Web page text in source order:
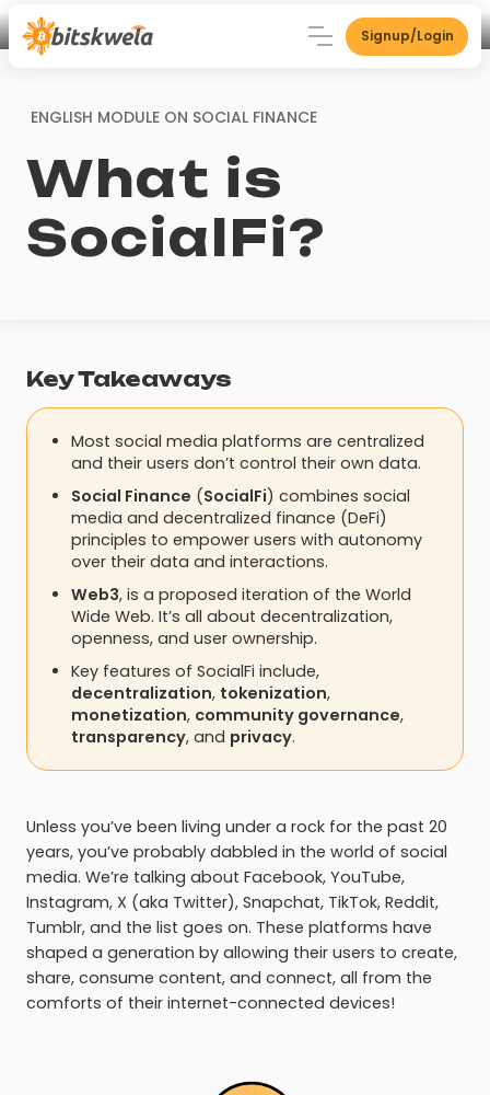
Signup/Login
ENGLISH MODULE ON SOCIAL FINANCE
What is
SocialFi?
Key Takeaways
Most social media platforms are centralized
and their users don’t control their own data.
Social Finance (SocialFi) combines social
media and decentralized finance (DeFi)
principles to empower users with autonomy
over their data and interactions.
Web3, is a proposed iteration of the World
Wide Web. It’s all about decentralization,
openness, and user ownership.
Key features of SocialFi include,
decentralization, tokenization,
monetization, community governance,
transparency, and privacy.
Unless you’ve been living under a rock for the past 20
years, you’ve probably dabbled in the world of social
media. We’re talking about Facebook, YouTube,
Instagram, X (aka Twitter), Snapchat, TikTok, Reddit,
Tumblr, and the list goes on. These platforms have
shaped a generation by allowing their users to create,
share, consume content, and connect, all from the
comforts of their internet-connected devices!